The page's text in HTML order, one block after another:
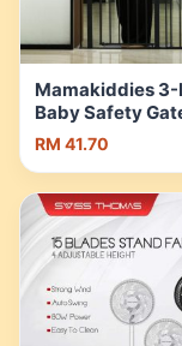
Buckle | Shopee
Malaysia
Mamakiddies
Baby Safety
145CM |Auto-
Close,One-Hand
for
Pets & Kids |
Malaysia
RM 41.70